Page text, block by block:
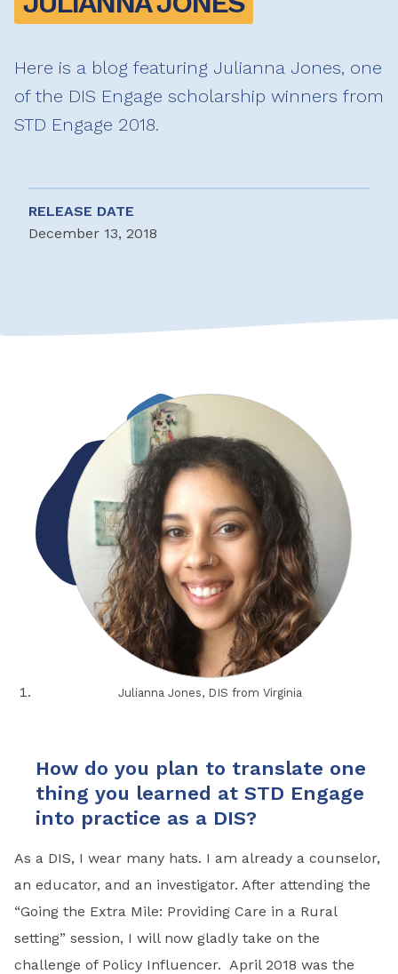
Here is a blog featuring Julianna Jones, one
of the DIS Engage scholarship winners from
STD Engage 2018.
RELEASE DATE
December 13, 2018
Julianna Jones, DIS from Virginia
How do you plan to translate one
thing you learned at STD Engage
into practice as a DIS?
As a DIS, I wear many hats. I am already a counselor,
an educator, and an investigator. After attending the
“Going the Extra Mile: Providing Care in a Rural
setting” session, I will now gladly take on the
challenge of Policy Influencer. April 2018 was the